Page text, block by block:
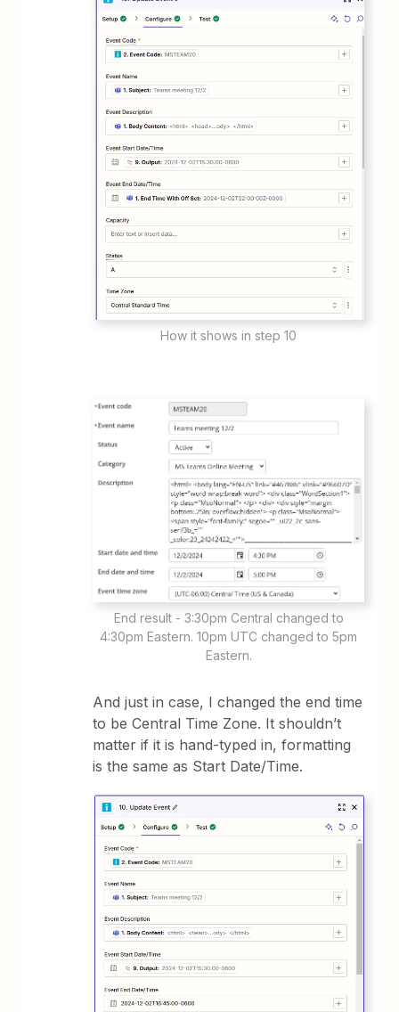
How it shows in step 10
End result - 3:30pm Central changed to
4:30pm Eastern. 10pm UTC changed to 5pm
Eastern.
And just in case, I changed the end time
to be Central Time Zone. It shouldn’t
matter if it is hand-typed in, formatting
is the same as Start Date/Time.